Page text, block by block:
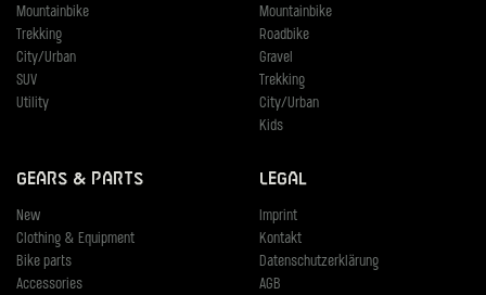
Mountainbike
Trekking
City/Urban
SUV
Utility
Mountainbike
Roadbike
Gravel
Trekking
City/Urban
Kids
Gears & Parts
New
Clothing & Equipment
Bike parts
Accessories
Legal
Imprint
Kontakt
Datenschutzerklärung
AGB